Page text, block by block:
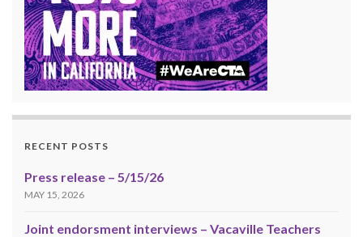
RECENT POSTS
Press release – 5/15/26
MAY 15, 2026
Joint endorsment interviews – Vacaville Teachers